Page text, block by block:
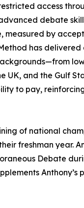
access
debate
measured by
has
UK, and the Gulf
to pay,
of national
freshman year.
Debate